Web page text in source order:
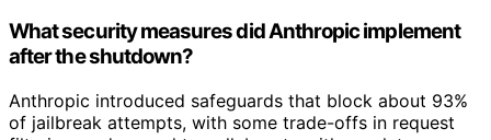
What security measures did Anthropic implement
after the shutdown?
Anthropic introduced safeguards that block about 93%
of jailbreak attempts, with some trade-offs in request